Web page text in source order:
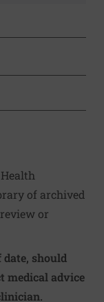
EMAIL
clipboard
of archived
or
should
medical advice